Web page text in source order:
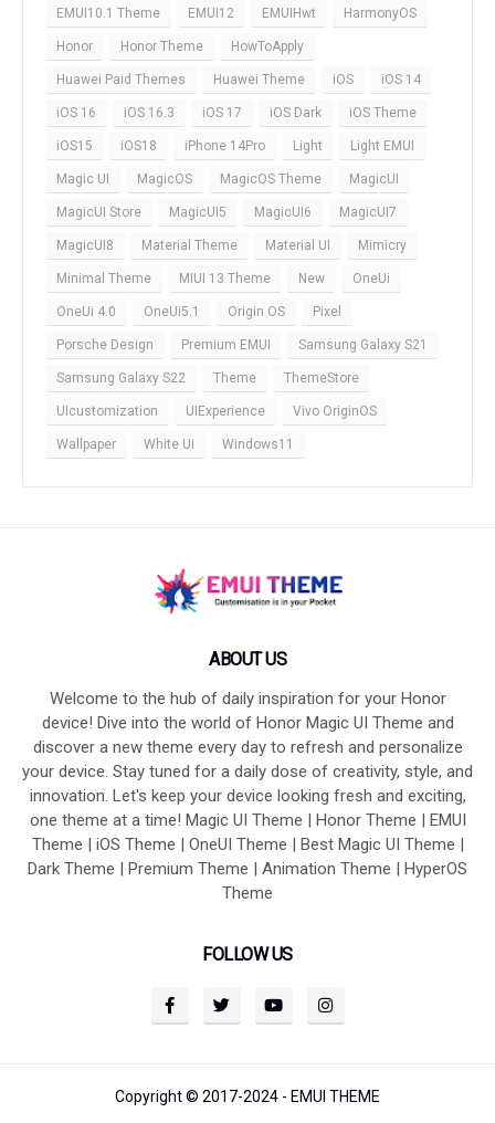
EMUI10.1 Theme EMUI12 EMUIHwt HarmonyOS
Honor Honor Theme HowToApply
Huawei Paid Themes Huawei Theme iOS iOS 14
iOS 16 iOS 16.3 iOS 17 iOS Dark iOS Theme
iOS15 iOS18 iPhone 14Pro Light Light EMUI
Magic UI MagicOS MagicOS Theme MagicUI
MagicUI Store MagicUI5 MagicUI6 MagicUI7
MagicUI8 Material Theme Material UI Mimicry
Minimal Theme MIUI 13 Theme New OneUi
OneUi 4.0 OneUi5.1 Origin OS Pixel
Porsche Design Premium EMUI Samsung Galaxy S21
Samsung Galaxy S22 Theme ThemeStore
UIcustomization UIExperience Vivo OriginOS
Wallpaper White Ui Windows11
ABOUT US
Welcome to the hub of daily inspiration for your Honor
device! Dive into the world of Honor Magic UI Theme and
discover a new theme every day to refresh and personalize
your device. Stay tuned for a daily dose of creativity, style, and
innovation. Let's keep your device looking fresh and exciting,
one theme at a time! Magic UI Theme | Honor Theme | EMUI
Theme | iOS Theme | OneUI Theme | Best Magic UI Theme |
Dark Theme | Premium Theme | Animation Theme | HyperOS
Theme
FOLLOW US
Copyright © 2017-2024 - EMUI THEME